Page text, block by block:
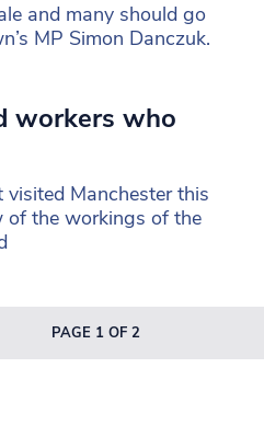
and many should go
MP Simon Danczuk.
workers who
Manchester this
of the workings of the
PAGE 1 OF 2